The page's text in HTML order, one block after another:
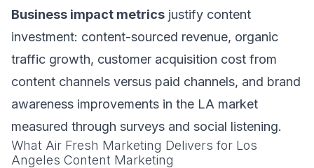
Business impact metrics justify content
investment: content-sourced revenue, organic
traffic growth, customer acquisition cost from
content channels versus paid channels, and brand
awareness improvements in the LA market
measured through surveys and social listening.
What Air Fresh Marketing Delivers for Los
Angeles Content Marketing